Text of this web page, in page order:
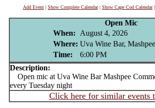
Add Event | Show Complete Calendar| Show Cape Cod Calendar|
Open Mic
When:
August 4, 2026
Where: Uva Wine Bar,
Time:
6:00 PM
Description:
Open mic at Uva Wine Bar Mashpee
every Tuesday night
Click here for similar events